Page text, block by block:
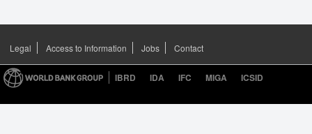
Legal Access to Information Jobs Contact
IBRD IDA IFC MIGA ICSID